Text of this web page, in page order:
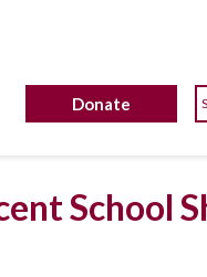
Donate
School